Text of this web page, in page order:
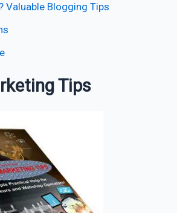
Valuable Blogging Tips
Tips